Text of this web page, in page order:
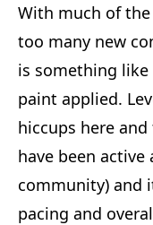
With much of
too many new
is something
paint applied.
hiccups here
have been
community) and
pacing and